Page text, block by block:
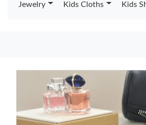
Jewelry Kids Cloths Kids